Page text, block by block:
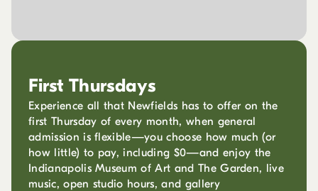
First Thursdays
Experience all that Newfields has to offer on the
first Thursday of every month, when general
admission is flexible—you choose how much (or
how little) to pay, including $0—and enjoy the
Indianapolis Museum of Art and The Garden, live
music, open studio hours, and gallery